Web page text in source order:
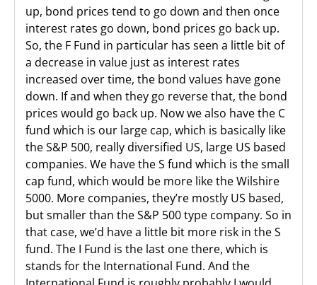
up, bond prices tend to go down and then once
interest rates go down, bond prices go back up.
So, the F Fund in particular has seen a little bit of
a decrease in value just as interest rates
increased over time, the bond values have gone
down. If and when they go reverse that, the bond
prices would go back up. Now we also have the C
fund which is our large cap, which is basically like
the S&P 500, really diversified US, large US based
companies. We have the S fund which is the small
cap fund, which would be more like the Wilshire
5000. More companies, they’re mostly US based,
but smaller than the S&P 500 type company. So in
that case, we’d have a little bit more risk in the S
fund. The I Fund is the last one there, which is
stands for the International Fund. And the